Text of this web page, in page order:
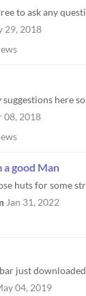
29, 2018
08, 2018
good Man
Jan 31, 2022
04, 2019